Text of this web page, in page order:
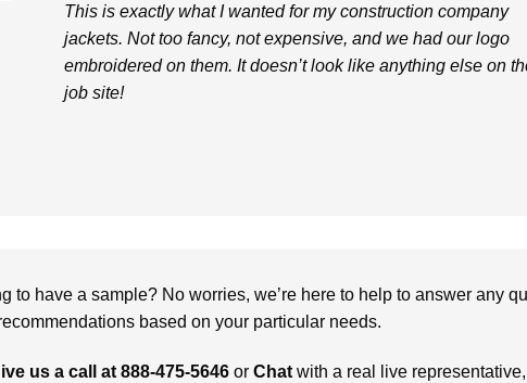
This is exactly what I wanted for my construction company
jackets. Not too fancy, not expensive, and we had our logo
embroidered on them. It doesn’t look like anything else on
job site!
to have a sample? No worries, we’re here to help to answer any
based on your particular needs.
us a call at 888-475-5646 or Chat with a real live